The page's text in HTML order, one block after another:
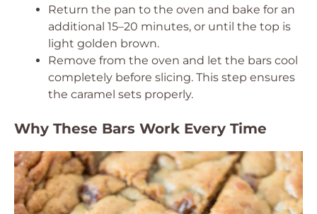
Return the pan to the oven and bake for an
additional 15–20 minutes, or until the top is
light golden brown.
Remove from the oven and let the bars cool
completely before slicing. This step ensures
the caramel sets properly.
Why These Bars Work Every Time